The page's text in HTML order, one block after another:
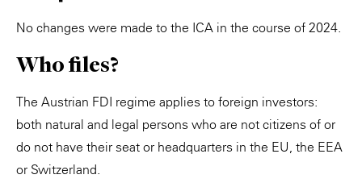
No changes were made to the ICA in the course of 2024.
Who files?
The Austrian FDI regime applies to foreign investors:
both natural and legal persons who are not citizens of or
do not have their seat or headquarters in the EU, the EEA
or Switzerland.